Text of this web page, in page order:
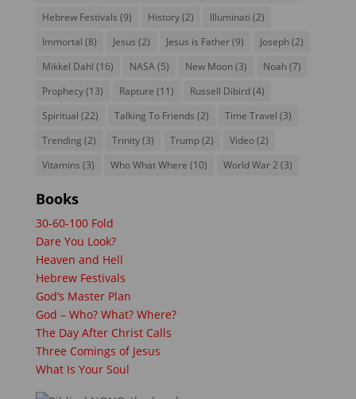
Hebrew Festivals (9) History(2) Illuminati (2)
Immortal (8) Jesus (2) Jesus is Father(9) Joseph(2)
Mikkel Dahl (16) NASA(5) New Moon(3) Noah(7)
Prophecy(13) Rapture (11) Russell Dibird(4)
Spiritual (22) Talking To Friends (2) Time Travel (3)
Trending (2) Trinity(3) Trump(2) Video(2)
Vitamins (3) Who What Where (10) World War 2 (3)
Books
30-60-100 Fold
Dare You Look?
Heaven and Hell
Hebrew Festivals
God’s Master Plan
God – Who? What? Where?
The Day After Christ Calls
Three Comings of Jesus
What Is Your Soul